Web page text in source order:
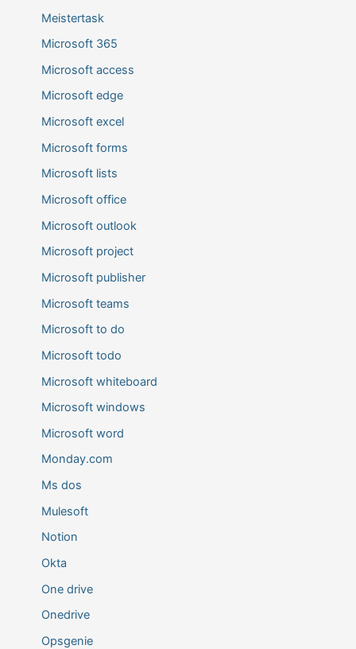
Meistertask
Microsoft 365
Microsoft access
Microsoft edge
Microsoft excel
Microsoft forms
Microsoft lists
Microsoft office
Microsoft outlook
Microsoft project
Microsoft publisher
Microsoft teams
Microsoft to do
Microsoft todo
Microsoft whiteboard
Microsoft windows
Microsoft word
Monday.com
Ms dos
Mulesoft
Notion
Okta
One drive
Onedrive
Opsgenie